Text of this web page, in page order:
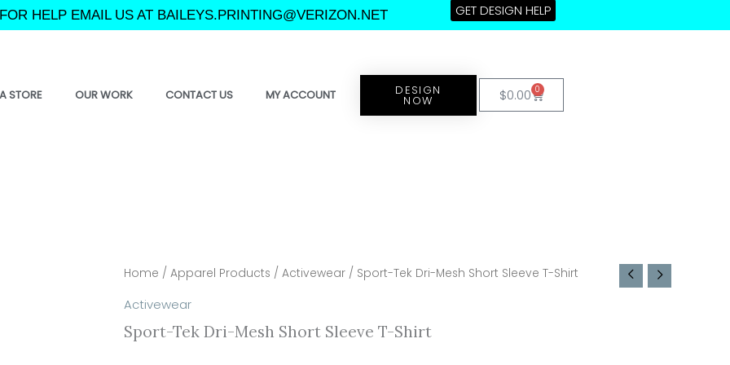
HELP EMAIL US AT BAILEYS.PRINTING@VERIZON.NET GET DESIGN HELP
STORE OUR WORK CONTACT US MY ACCOUNT DESIGN
NOW $0.00 0
Cart
Home / Apparel Products / Activewear / Sport-Tek Dri-Mesh Short Sleeve T-Shirt
Activewear
Sport-Tek Dri-Mesh Short Sleeve T-Shirt